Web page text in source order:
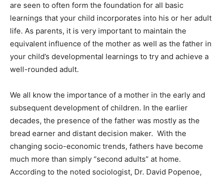
are seen to often form the foundation for all basic
learnings that your child incorporates into his or her adult
life. As parents, it is very important to maintain the
equivalent influence of the mother as well as the father in
your child’s developmental learnings to try and achieve a
well-rounded adult.
We all know the importance of a mother in the early and
subsequent development of children. In the earlier
decades, the presence of the father was mostly as the
bread earner and distant decision maker. With the
changing socio-economic trends, fathers have become
much more than simply “second adults” at home.
According to the noted sociologist, Dr. David Popenoe,